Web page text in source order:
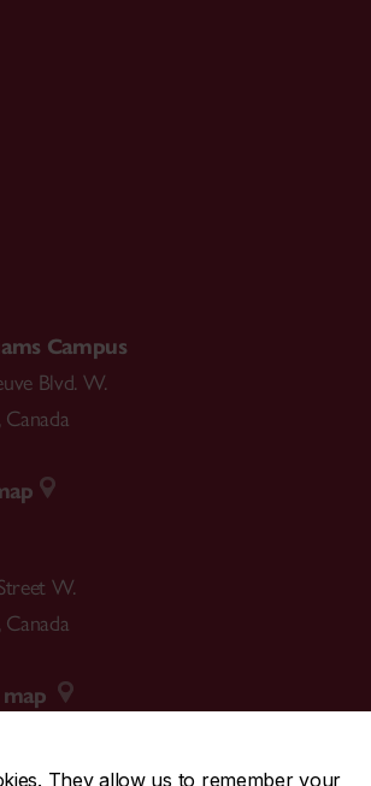
They allow us to remember your
Campus
Blvd. W.
, Canada
W.
, Canada